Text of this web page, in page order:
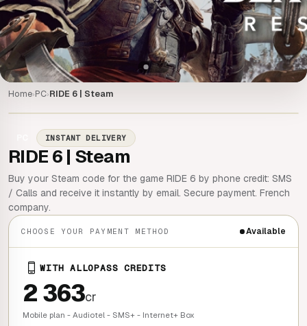
Home›PC›RIDE 6 | Steam
INSTANT DELIVERY
RIDE 6 | Steam
Buy your Steam code for the game RIDE 6 by phone credit: SMS
/ Calls and receive it instantly by email. Secure payment. French
company.
CHOOSE YOUR PAYMENT METHOD Available
WITH ALLOPASS CREDITS
2 363cr
Mobile plan - Audiotel - SMS+ - Internet+ Box